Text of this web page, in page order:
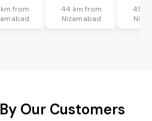
from
44 km from
Nizamabad
45
Our Customers